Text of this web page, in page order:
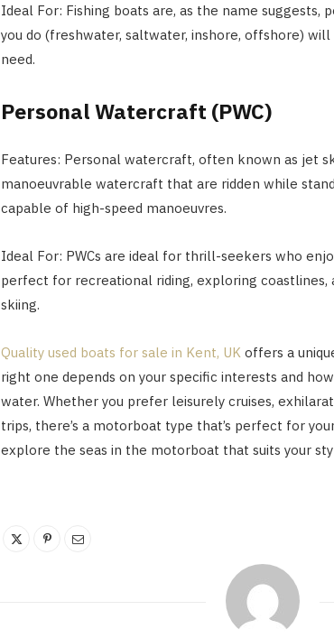
Ideal For: Fishing boats are, as the name
you do (freshwater, saltwater, inshore, offshore)
need.
Personal Watercraft (PWC)
Features: Personal watercraft, often known as jet
manoeuvrable watercraft that are ridden while
capable of high-speed manoeuvres.
Ideal For: PWCs are ideal for thrill-seekers who
perfect for recreational riding, exploring
skiing.
Quality used boats for sale in Kent, UKoffers a
right one depends on your specific interests and
water. Whether you prefer leisurely cruises,
trips, there’s a motorboat type that’s perfect for
explore the seas in the motorboat that suits your